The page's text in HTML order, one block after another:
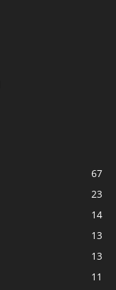
67
23
14
13
13
11